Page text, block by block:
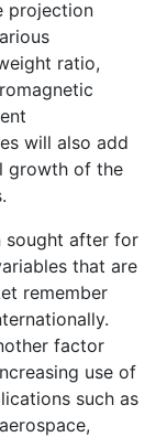
projection
ratio,
will also add
growth of the
sought after for
that are
remember
factor
use of
such as